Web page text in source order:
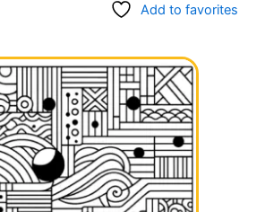
Add to favorites